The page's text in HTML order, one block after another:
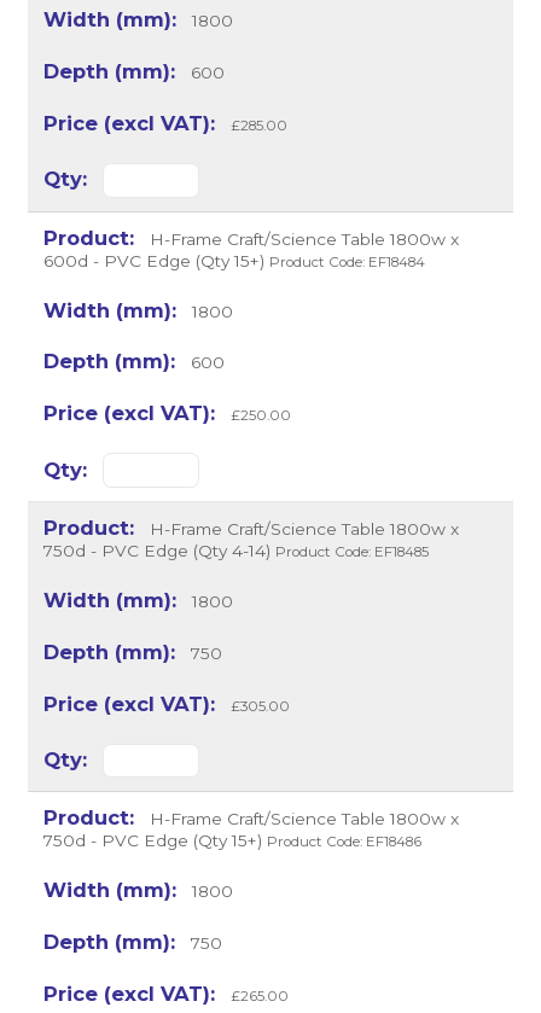
1800
600
£285.00
H-Frame Craft/Science Table 1800w x
600d - PVC Edge (Qty 15+) Product Code: EF18484
1800
600
£250.00
H-Frame Craft/Science Table 1800w x
750d - PVC Edge (Qty 4-14) Product Code: EF18485
1800
750
£305.00
H-Frame Craft/Science Table 1800w x
750d - PVC Edge (Qty 15+) Product Code: EF18486
1800
750
£265.00